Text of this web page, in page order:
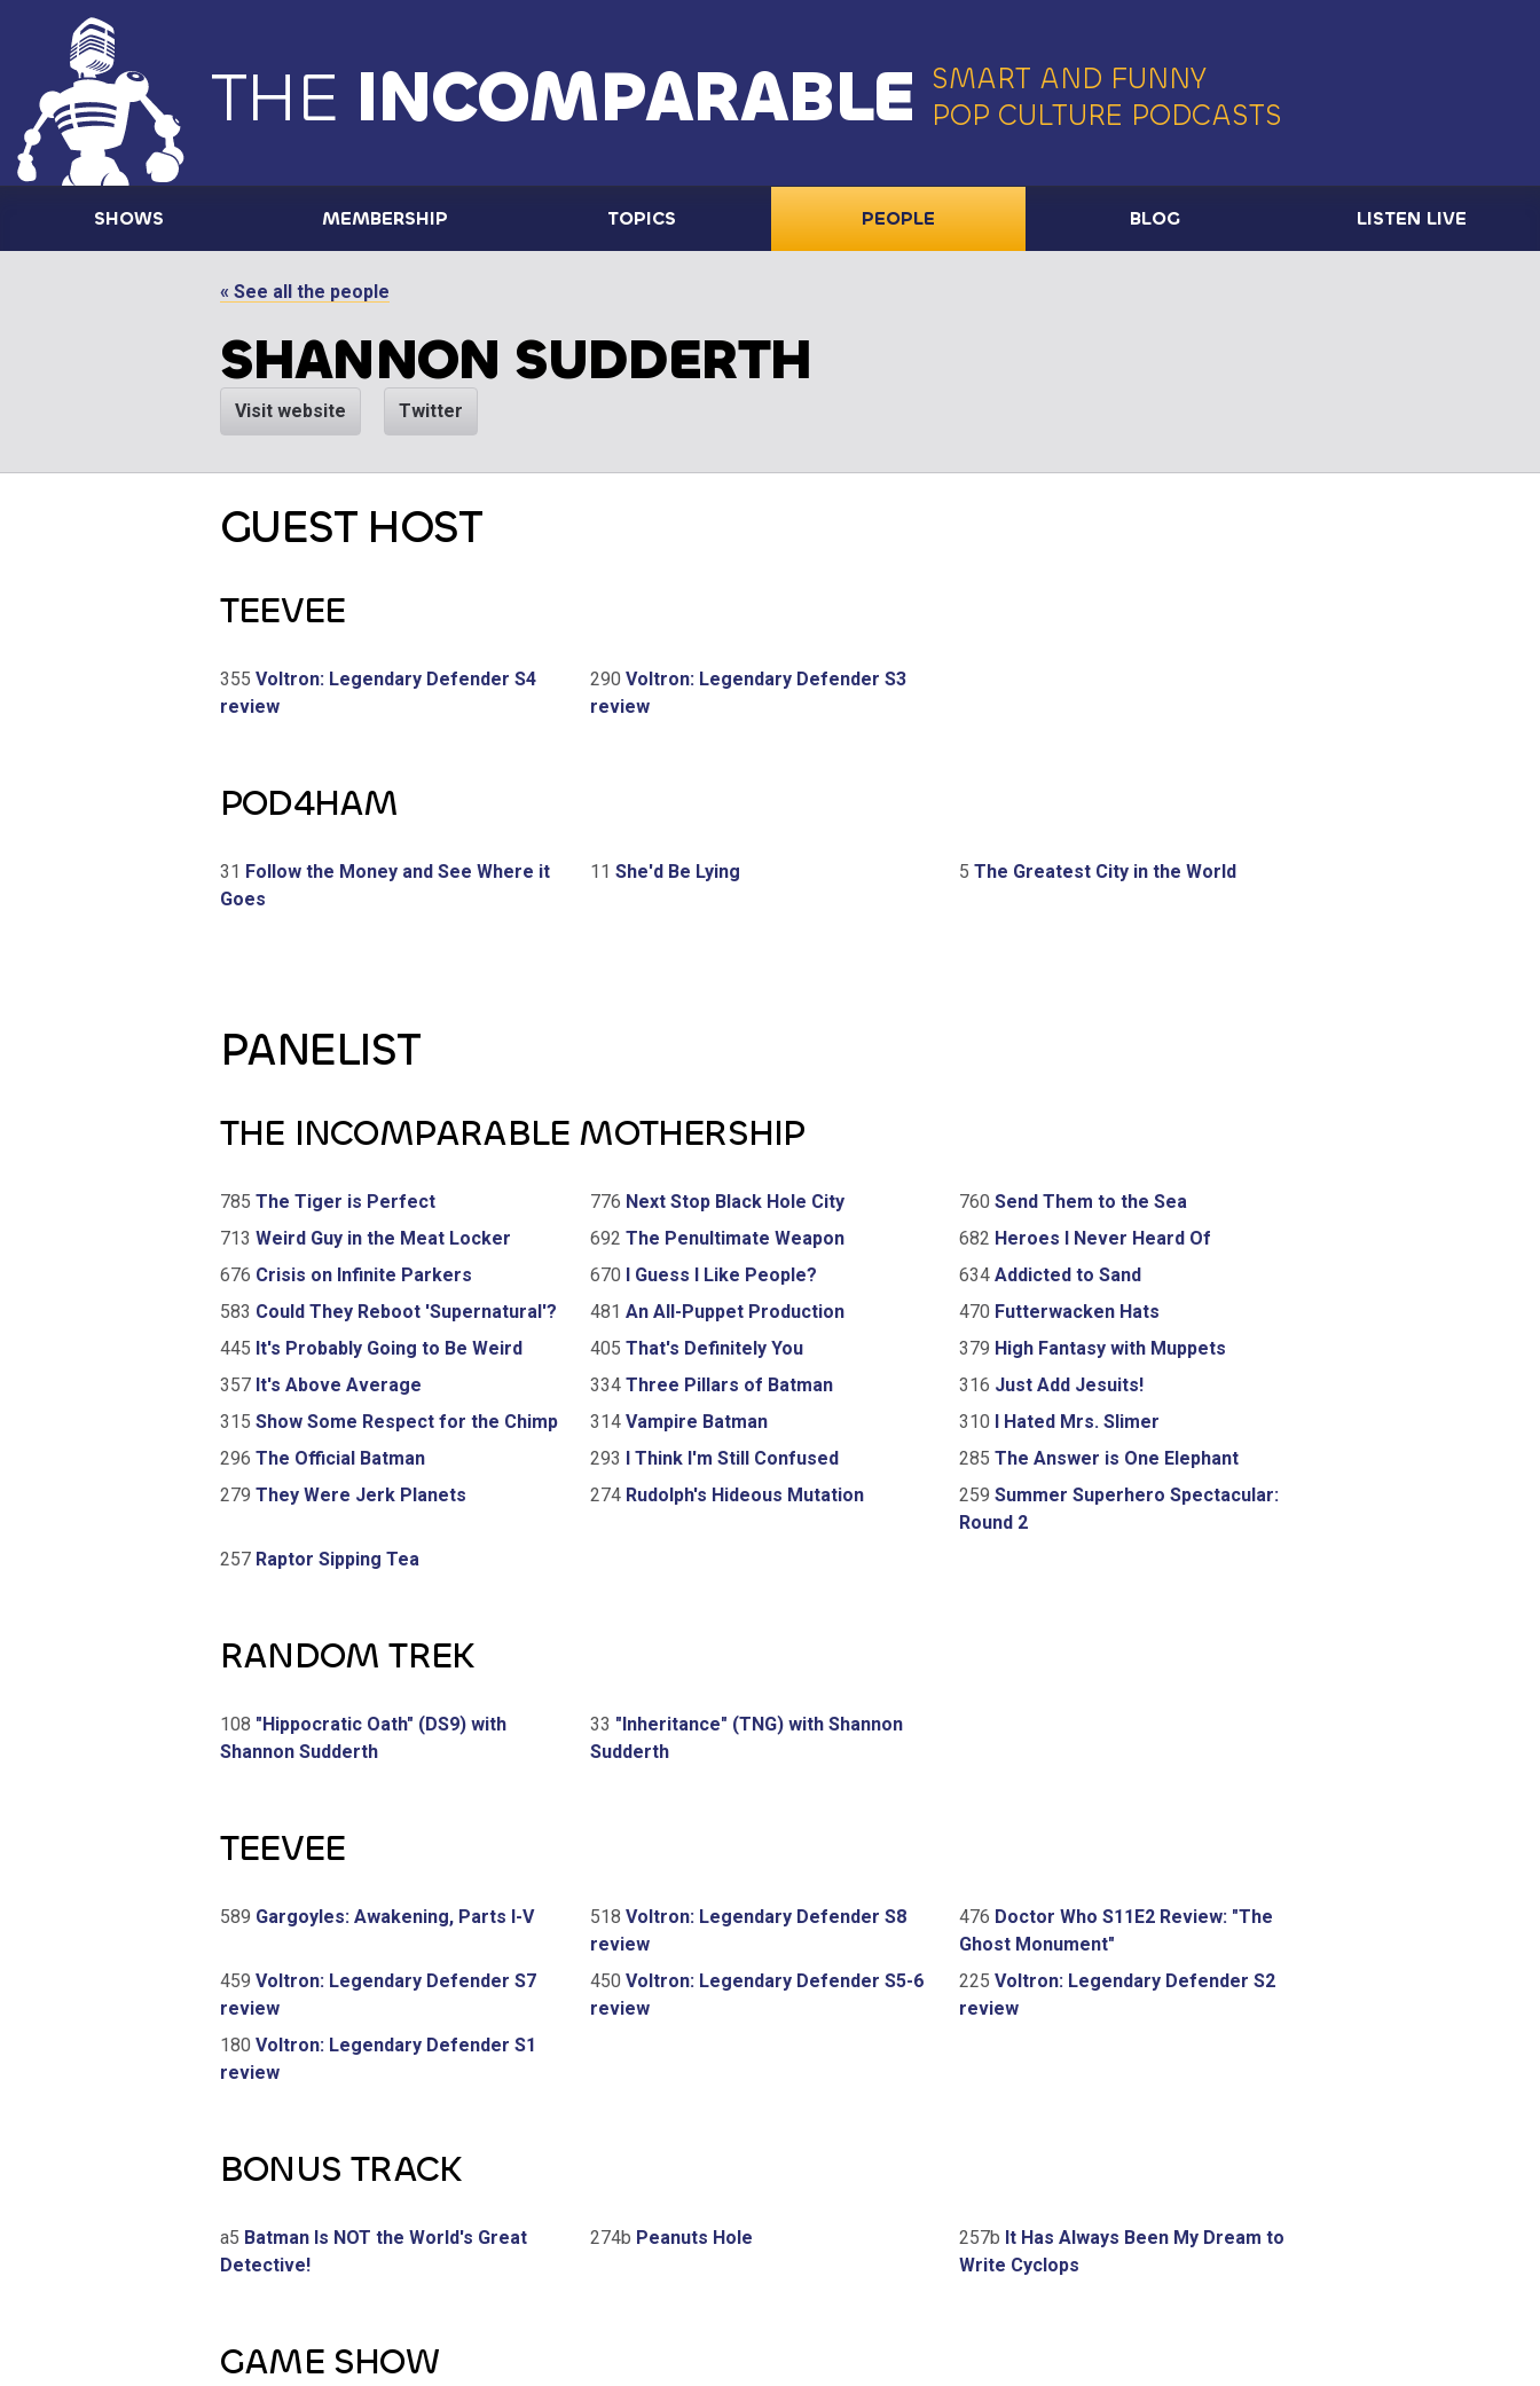
THE INCOMPARABLE SMART AND FUNNY
POP CULTURE PODCASTS
SHOWS MEMBERSHIP TOPICS PEOPLE BLOG LISTEN LIVE
« See all the people
SHANNON SUDDERTH
Visit website Twitter
GUEST HOST
TEEVEE
355 Voltron: Legendary Defender S4
review
290 Voltron: Legendary Defender S3
review
POD4HAM
31 Follow the Money and See Where it
Goes
11 She'd Be Lying 5 The Greatest City in the World
PANELIST
THE INCOMPARABLE MOTHERSHIP
785 The Tiger is Perfect 776 Next Stop Black Hole City 760 Send Them to the Sea
713 Weird Guy in the Meat Locker 692 The Penultimate Weapon 682 Heroes I Never Heard Of
676 Crisis on Infinite Parkers 670 I Guess I Like People? 634 Addicted to Sand
583 Could They Reboot 'Supernatural'? 481 An All-Puppet Production 470 Futterwacken Hats
445 It's Probably Going to Be Weird 405 That's Definitely You 379 High Fantasy with Muppets
357 It's Above Average 334Three Pillars of Batman 316 Just Add Jesuits!
315 Show Some Respect for the Chimp 314Vampire Batman 310 I Hated Mrs. Slimer
296 The Official Batman 293 I Think I'm Still Confused 285 The Answer is One Elephant
279 They Were Jerk Planets 274Rudolph's Hideous Mutation 259 Summer Superhero Spectacular:
Round 2
257 Raptor Sipping Tea
RANDOM TREK
108 "Hippocratic Oath" (DS9) with
Shannon Sudderth
33 "Inheritance" (TNG) with Shannon
Sudderth
TEEVEE
589 Gargoyles: Awakening, Parts I-V 518 Voltron: Legendary Defender S8
review
476 Doctor Who S11E2 Review: "The
Ghost Monument"
459 Voltron: Legendary Defender S7
review
450 Voltron: Legendary Defender S5-6
review
225 Voltron: Legendary Defender S2
review
180 Voltron: Legendary Defender S1
review
BONUS TRACK
a5 Batman Is NOT the World's Great
Detective!
274b Peanuts Hole 257b It Has Always Been My Dream to
Write Cyclops
GAME SHOW